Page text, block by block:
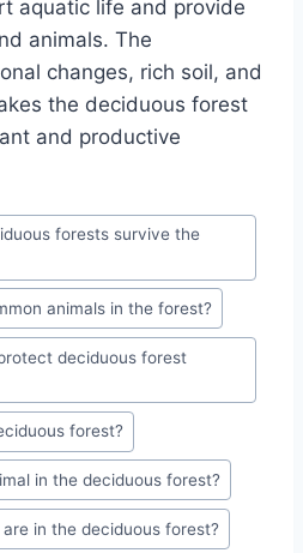
aquatic life and provide
animals. The
changes, rich soil, and
the deciduous forest
and productive
forests survive the
animals in the forest?
deciduous forest
forest?
in the deciduous forest?
in the deciduous forest?